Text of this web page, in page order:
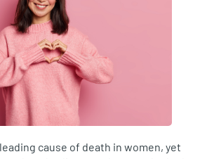
cause of death in women, yet